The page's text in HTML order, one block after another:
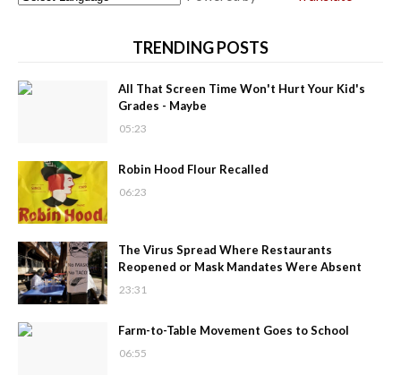
TRENDING POSTS
All That Screen Time Won't Hurt Your Kid's
Grades - Maybe
05:23
Robin Hood Flour Recalled
06:23
The Virus Spread Where Restaurants
Reopened or Mask Mandates Were Absent
23:31
Farm-to-Table Movement Goes to School
06:55